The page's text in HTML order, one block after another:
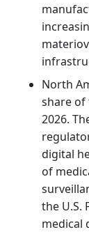
North
share of
2026.
digital
of
the U.S.
medical